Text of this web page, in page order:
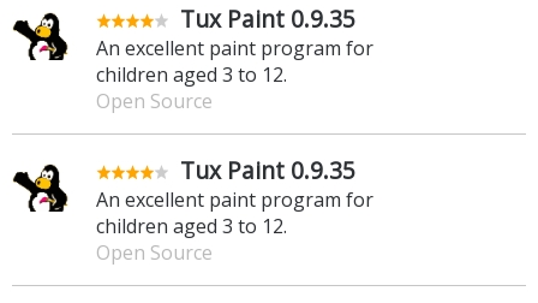
Tux Paint 0.9.35
An excellent paint program for
children aged 3 to 12.
Open Source
Tux Paint 0.9.35
An excellent paint program for
children aged 3 to 12.
Open Source